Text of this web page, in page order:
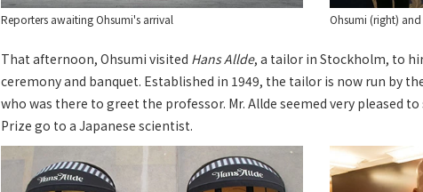
Reporters awaiting Ohsumi's arrival Ohsumi (right)
That afternoon, Ohsumi visited Hans Allde, a tailor in Stockholm, to
ceremony and banquet. Established in 1949, the tailor is now run by
who was there to greet the professor. Mr. Allde seemed very pleased
Prize go to a Japanese scientist.